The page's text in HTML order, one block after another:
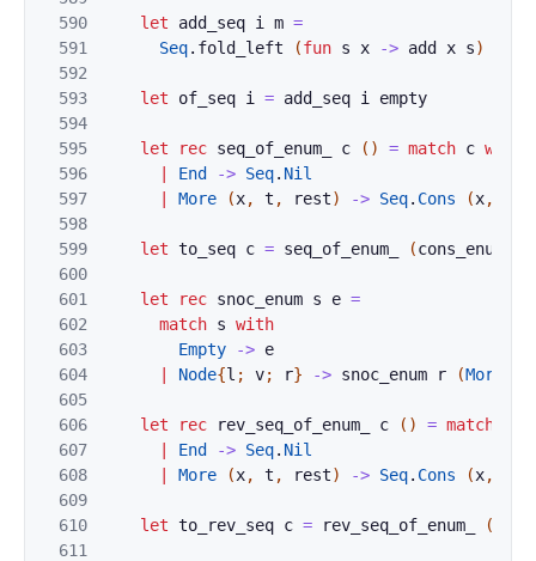
590
591
592
593
594
595
596
597
598
599
600
601
602
603
604
605
606
607
608
609
610
611
let add_seq i m =
Seq. fold_left (fun s x -> add x s)
let of_seq i = add_seq i empty
let rec seq_of_enum_ c ( ) = match c with
End -> Seq. Nil
More (x, t , rest) -> Seq. Cons (x,
let to_seq c = seq_of_enum_ (cons_enum
let rec snoc_enum s e =
match s with
Empty
-> e
Node{l ; v; r} -> snoc_enum r (More
let rec rev_seq_of_enum_ c ( ) = match
End -> Seq. Nil
More (x, t , rest) -> Seq. Cons (x,
let to_rev_seq c = rev_seq_of_enum_ (